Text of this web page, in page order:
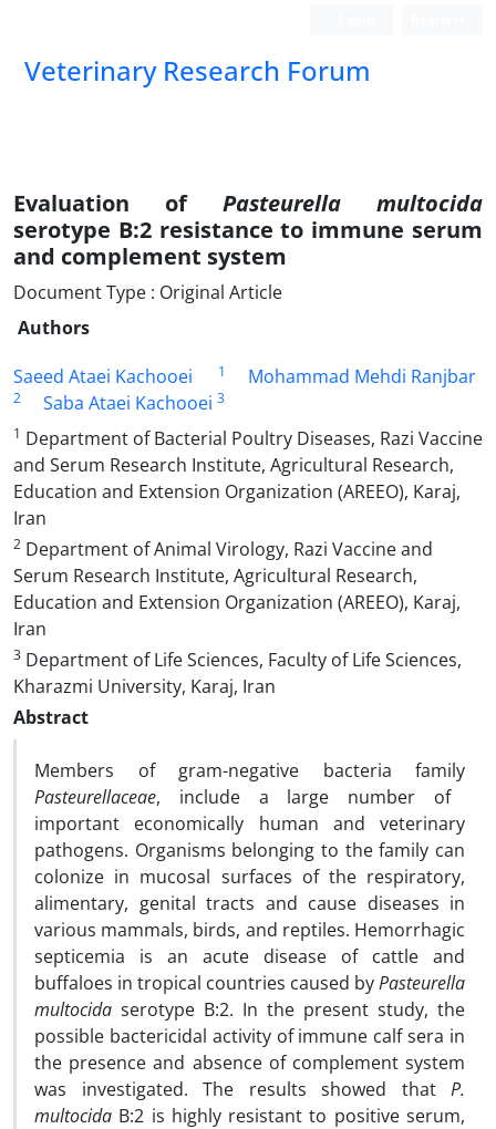
Veterinary Research Forum
Evaluation of Pasteurella multocida
serotype B:2 resistance to immune serum
and complement system
Document Type : Original Article
Authors
Saeed Ataei Kachooei
1 Mohammad Mehdi Ranjbar
2 Saba Ataei Kachooei 3
1 Department of Bacterial Poultry Diseases, Razi Vaccine
and Serum Research Institute, Agricultural Research,
Education and Extension Organization (AREEO), Karaj,
Iran
2 Department of Animal Virology, Razi Vaccine and
Serum Research Institute, Agricultural Research,
Education and Extension Organization (AREEO), Karaj,
Iran
3 Department of Life Sciences, Faculty of Life Sciences,
Kharazmi University, Karaj, Iran
Abstract
Members of gram-negative bacteria family
Pasteurellaceae, include a large number of
important economically human and veterinary
pathogens. Organisms belonging to the family can
colonize in mucosal surfaces of the respiratory,
alimentary, genital tracts and cause diseases in
various mammals, birds, and reptiles. Hemorrhagic
septicemia is an acute disease of cattle and
buffaloes in tropical countries caused byPasteurella
multocida serotype B:2. In the present study, the
possible bactericidal activity of immune calf sera in
the presence and absence of complement system
was investigated. The results showed that P.
multocida B:2 is highly resistant to positive serum,